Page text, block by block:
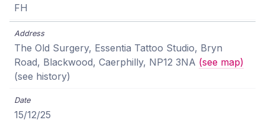
FH
The Old Surgery, Essentia Tattoo Studio, Bryn
Road, Blackwood, Caerphilly, NP12 3NA (see map)
(see history)
15/12/25